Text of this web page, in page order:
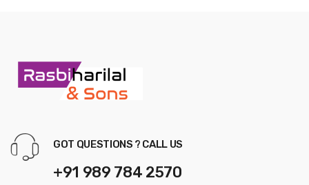
GOT QUESTIONS ? CALL US
+91 989 784 2570